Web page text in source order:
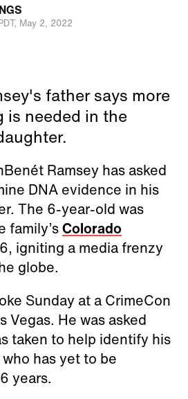
May 2, 2022
father says more
is needed in the
Ramsey has asked
DNA evidence in his
The 6-year-old was
family’sColorado
igniting a media frenzy
globe.
Sunday at a CrimeCon
Vegas. He was asked
taken to help identify his
has yet to be
years.